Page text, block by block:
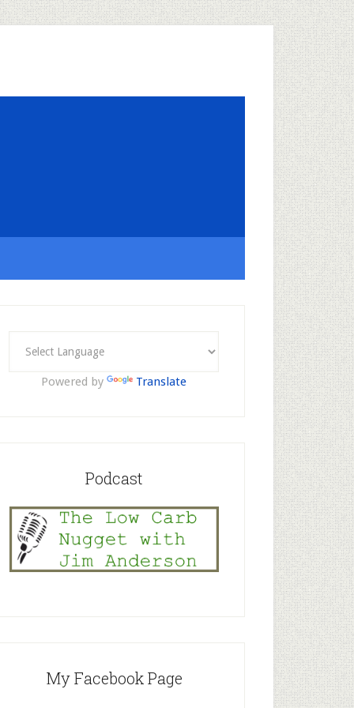
Powered by Translate
Podcast
My Facebook Page